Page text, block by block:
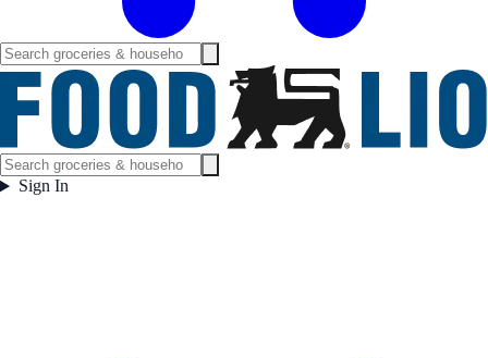
Sign In